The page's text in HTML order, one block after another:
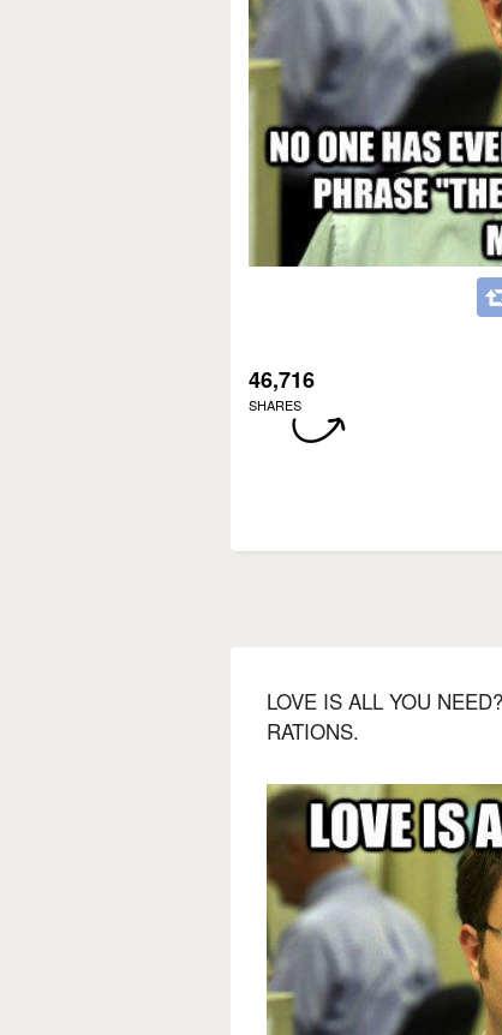
46,716
SHARES
LOVE IS ALL YOU
RATIONS.